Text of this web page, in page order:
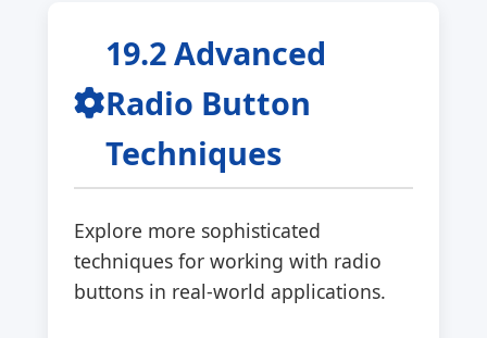
19.2 Advanced
Radio Button
Techniques
Explore more sophisticated
techniques for working with radio
buttons in real-world applications.